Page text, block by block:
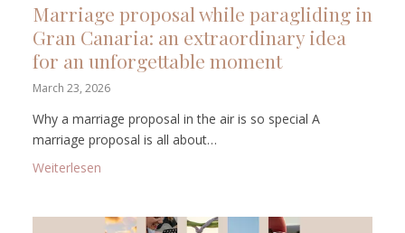
Marriage proposal while paragliding in
Gran Canaria: an extraordinary idea
for an unforgettable moment
March 23, 2026
Why a marriage proposal in the air is so special A
marriage proposal is all about…
Weiterlesen